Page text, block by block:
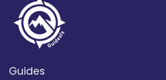
Guides